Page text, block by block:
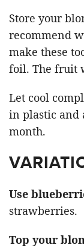
Store your
recommend
make these
foil. The fruit
Let cool
in plastic and
month.
Use
strawberries.
Top your